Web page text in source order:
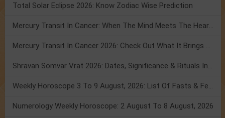
Total Solar Eclipse 2026: Know Zodiac Wise Prediction
Mercury Transit In Cancer: When The Mind Meets The Heart!
Mercury Transit In Cancer 2026: Check Out What It Brings For You
Shravan Somvar Vrat 2026: Dates, Significance & Rituals In August
Weekly Horoscope 3 To 9 August, 2026: List Of Fasts & Festivals
Numerology Weekly Horoscope: 2 August To 8 August, 2026